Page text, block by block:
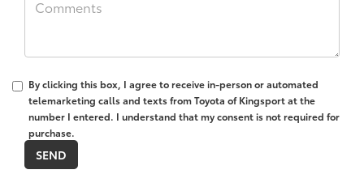
By clicking this box, I agree to receive in-person or automated
telemarketing calls and texts from Toyota of Kingsport at the
number I entered. I understand that my consent is not required for
purchase.